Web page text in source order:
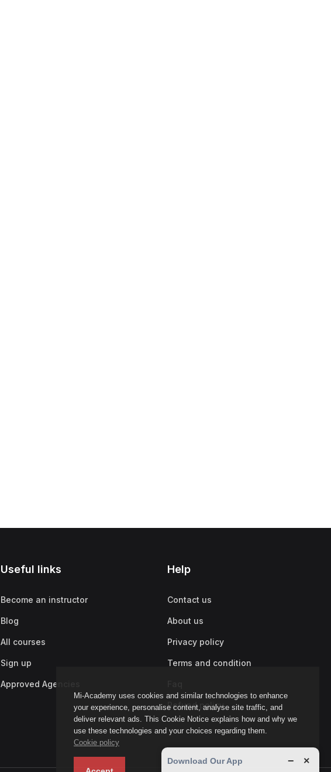
Mi-Academy uses cookies and similar technologies to enhance
your experience, personalise content, analyse site traffic, and
deliver relevant ads. This Cookie Notice explains how and why we
use these technologies and your choices regarding them.
Cookie policy
Useful links
Become an instructor
Blog
All courses
Sign up
Approved Agencies
Help
Contact us
About us
Privacy policy
Terms and condition
Refund policy
Download Our App − ×